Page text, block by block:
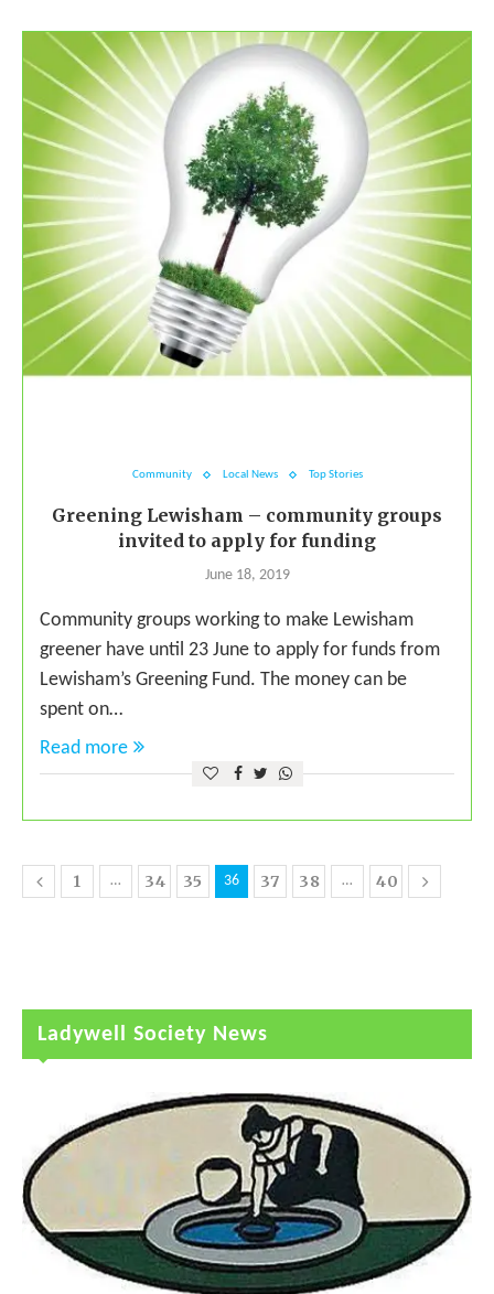
Community Local News Top Stories
Greening Lewisham – community groups
invited to apply for funding
June 18, 2019
Community groups working to make Lewisham
greener have until 23 June to apply for funds from
Lewisham’s Greening Fund. The money can be
spent on…
Read more
1 … 34 35 36 37 38 … 40
Ladywell Society News